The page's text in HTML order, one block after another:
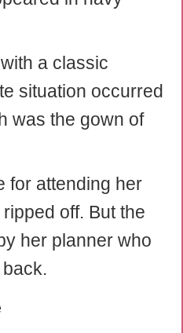
a classic
situation occurred
was the gown of
for attending her
off. But the
her planner who